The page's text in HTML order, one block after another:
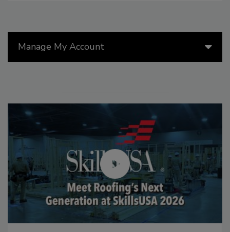
Manage My Account